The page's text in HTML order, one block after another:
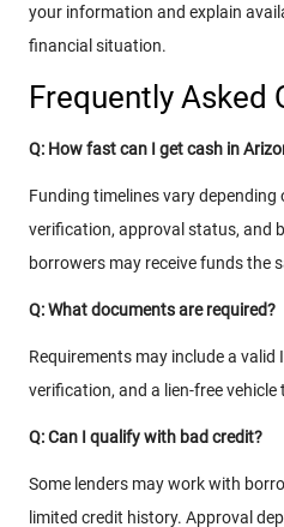
your information and explain
financial situation.
Frequently Asked
Q: How fast can I get cash in
Funding timelines vary depending
verification, approval status, and
borrowers may receive funds the
Q: What documents are required?
Requirements may include a valid
verification, and a lien-free
Q: Can I qualify with bad credit?
Some lenders may work with
limited credit history. Approval